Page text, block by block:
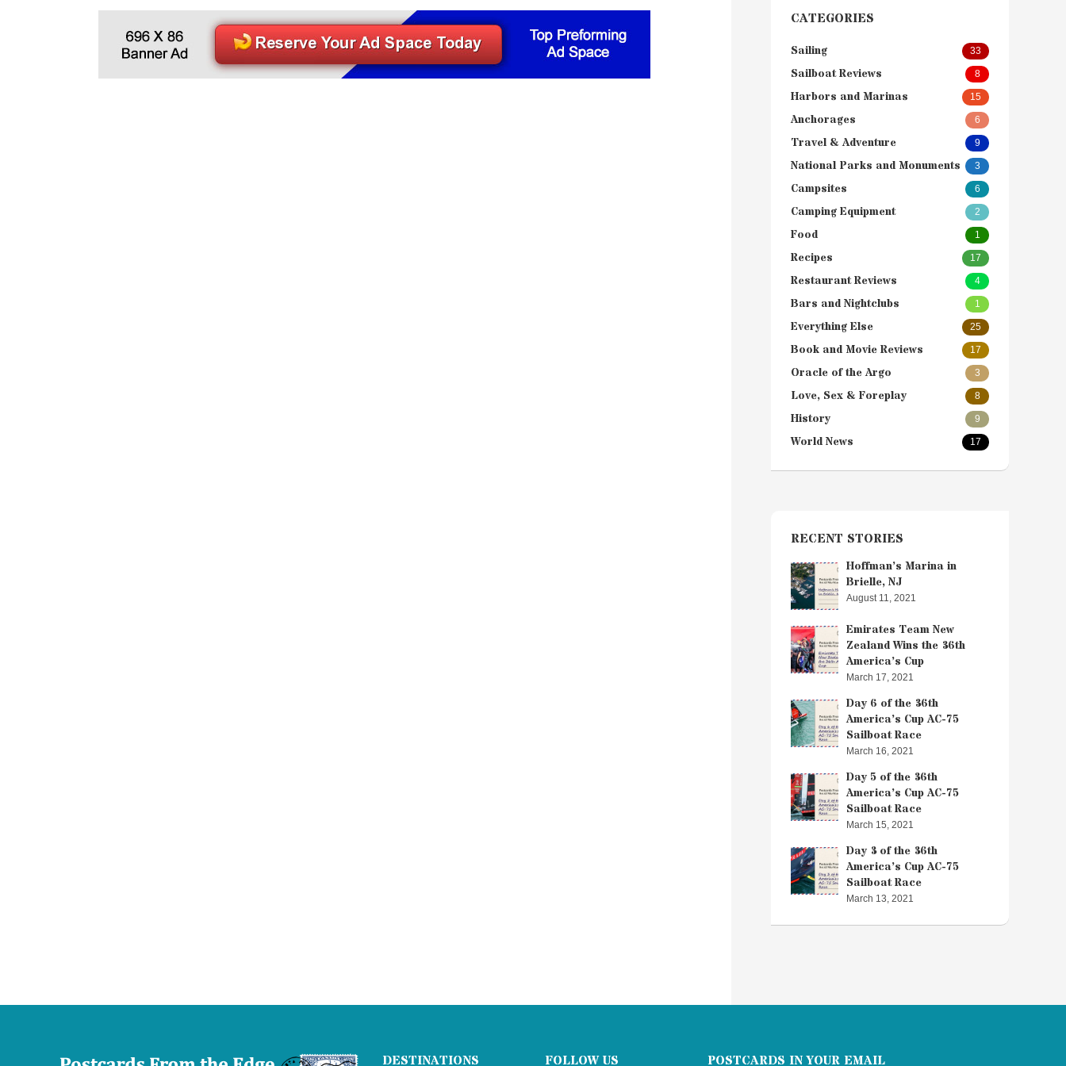
CATEGORIES
Sailing 33
Sailboat Reviews 8
Harbors and Marinas 15
Anchorages 6
Travel & Adventure 9
National Parks and Monuments 3
Campsites 6
Camping Equipment 2
Food 1
Recipes 17
Restaurant Reviews 4
Bars and Nightclubs 1
Everything Else 25
Book and Movie Reviews 17
Oracle of the Argo 3
Love, Sex & Foreplay 8
History 9
World News 17
RECENT STORIES
Hoffman’s Marina in
Brielle, NJ
August 11, 2021
Emirates Team New
Zealand Wins the 36th
America’s Cup
March 17, 2021
Day 6 of the 36th
America’s Cup AC-75
Sailboat Race
March 16, 2021
Day 5 of the 36th
America’s Cup AC-75
Sailboat Race
March 15, 2021
Day 3 of the 36th
America’s Cup AC-75
Sailboat Race
March 13, 2021
DESTINATIONS FOLLOW US POSTCARDS IN YOUR EMAIL